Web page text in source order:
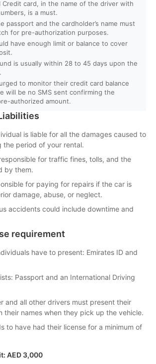
charge for home/hotel delivery?
the car directly from the airport?
policy?
Credit card, in the name of the driver with
is a must.
passport and the cardholder’s name must
for pre-authorization purposes.
have enough limit or balance to cover
is usually within 28 to 45 days upon the
to monitor their credit card balance
will be no SMS sent confirming the
authorized amount.
is liable for all the damages caused to
the period of your rental.
for traffic fines, tolls, and the
by them.
for paying for repairs if the car is
damage, abuse, or neglect.
accidents could include downtime and
requirement
have to present: Emirates ID and
Passport and an International Driving
and all other drivers must present their
their names when they pick up the vehicle.
to have had their license for a minimum of
AED 3,000